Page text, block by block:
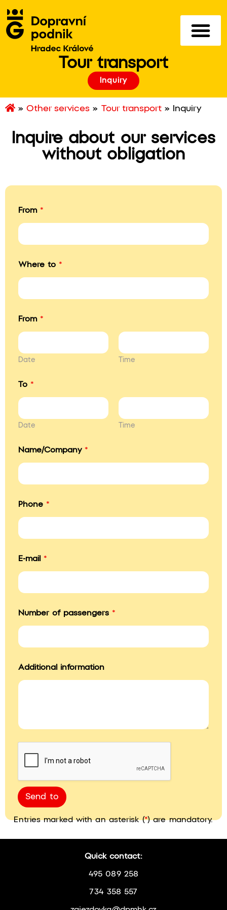
Tour transport
Inquiry
»Other services » Tour transport» Inquiry
Inquire about our services
without obligation
From *
Where to *
From *
Date Time
To *
Date Time
Name/Company *
h
o
e
o
Phone *
E-mail *
Number of passengers *
Additional information
Send to
Entries marked with an asterisk (*) are mandatory.
Quick contact:
495 089 258
734 358 557